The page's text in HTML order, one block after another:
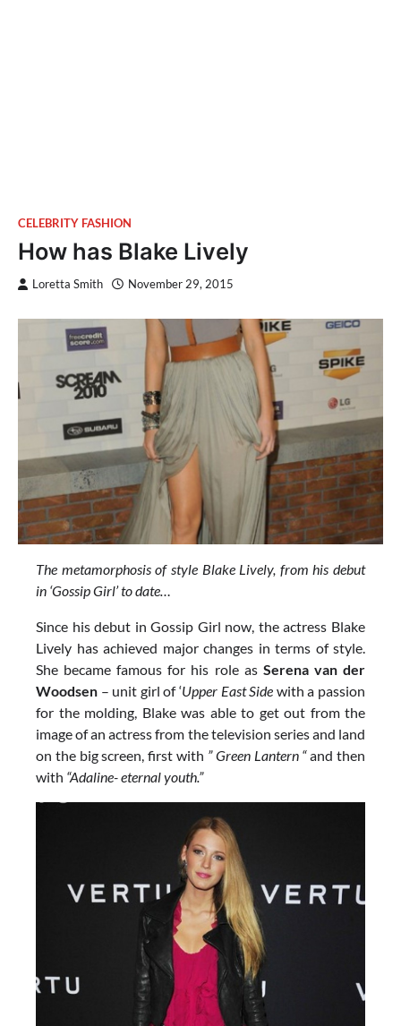
CELEBRITY FASHION
How has Blake Lively
Loretta Smith November 29, 2015
The metamorphosis of style Blake Lively, from his debut
in ‘Gossip Girl’ to date…
Since his debut in Gossip Girl now, the actress Blake
Lively has achieved major changes in terms of style.
She became famous for his role as Serena van der
Woodsen – unit girl of ‘Upper East Side with a passion
for the molding, Blake was able to get out from the
image of an actress from the television series and land
on the big screen, first with ” Green Lantern “and then
with “Adaline- eternal youth.”